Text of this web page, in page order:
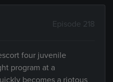
Episode 218
four juvenile
program at a
becomes a riotous